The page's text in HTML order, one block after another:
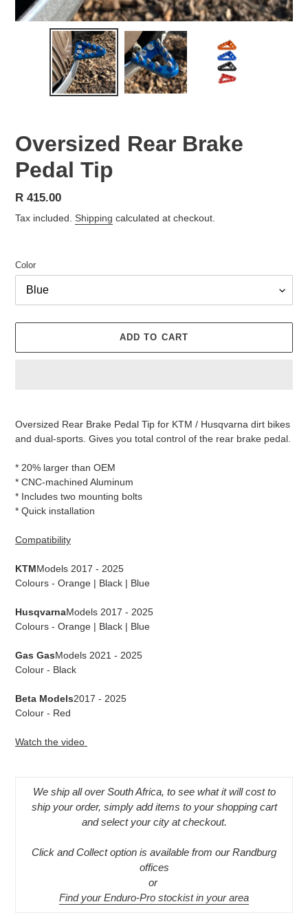
Oversized Rear Brake
Pedal Tip
Regular
price
R 415.00
Tax included. Shipping calculated at checkout.
Color
ADD TO CART
Oversized Rear Brake Pedal Tip for KTM / Husqvarna dirt bikes
and dual-sports. Gives you total control of the rear brake pedal.
* 20% larger than OEM
* CNC-machined Aluminum
* Includes two mounting bolts
* Quick installation
Compatibility
KTMModels 2017 - 2025
Colours - Orange | Black | Blue
HusqvarnaModels 2017 - 2025
Colours - Orange | Black | Blue
Gas GasModels 2021 - 2025
Colour - Black
Beta Models2017 - 2025
Colour - Red
Watch the video
We ship all over South Africa, to see what it will cost to
ship your order, simply add items to your shopping cart
and select your city at checkout.
Click and Collect option is available from our Randburg
offices
or
Find your Enduro-Pro stockist in your area